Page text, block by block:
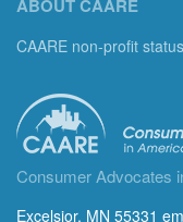
ABOUT CAARE
CAARE non-profit
Consumer Advocates
Excelsior, MN 55331